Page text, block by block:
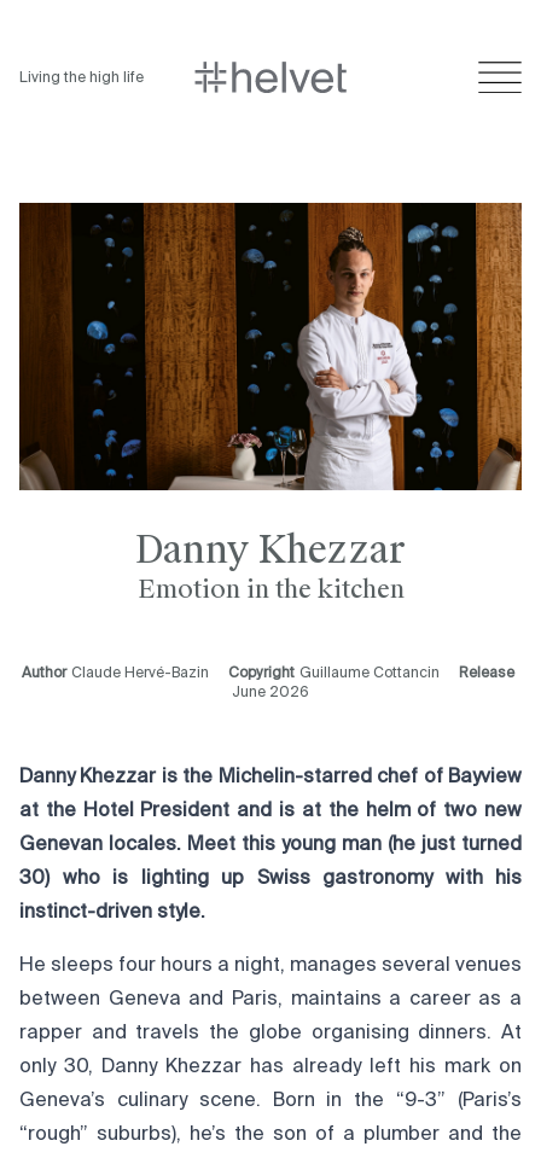
Living the high life
Danny Khezzar
Emotion in the kitchen
Author Claude Hervé-Bazin Copyright Guillaume Cottancin
Release
June 2026
Danny Khezzar is the Michelin-starred chef of Bayview
at the Hotel President and is at the helm of two new
Genevan locales. Meet this young man (he just turned
30) who is lighting up Swiss gastronomy with his
instinct-driven style.
He sleeps four hours a night, manages several venues
between Geneva and Paris, maintains a career as a
rapper and travels the globe organising dinners. At
only 30, Danny Khezzar has already left his mark on
Geneva’s culinary scene. Born in the “9-3” (Paris’s
“rough” suburbs), he’s the son of a plumber and the